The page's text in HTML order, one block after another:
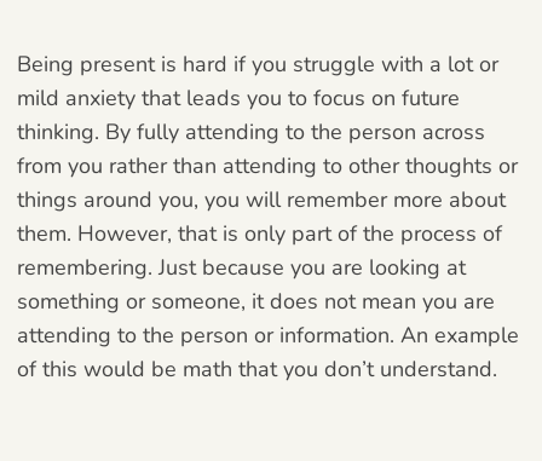
Being present is hard if you struggle with a lot or
mild anxiety that leads you to focus on future
thinking. By fully attending to the person across
from you rather than attending to other thoughts or
things around you, you will remember more about
them. However, that is only part of the process of
remembering. Just because you are looking at
something or someone, it does not mean you are
attending to the person or information. An example
of this would be math that you don’t understand.